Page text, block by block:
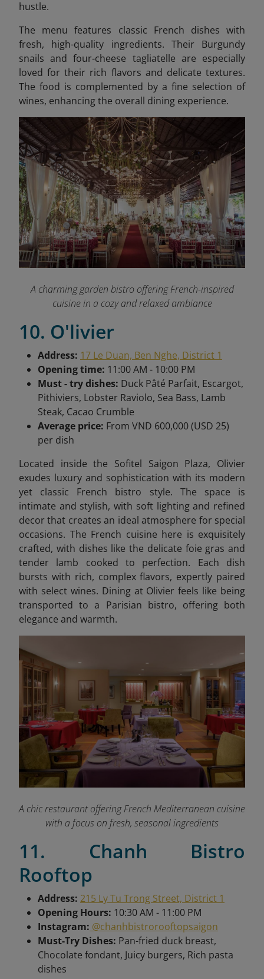
hustle.
The menu features classic French dishes with
fresh, high-quality ingredients. Their Burgundy
snails and four-cheese tagliatelle are especially
loved for their rich flavors and delicate textures.
The food is complemented by a fine selection of
wines, enhancing the overall dining experience.
A charming garden bistro offering French-inspired
cuisine in a cozy and relaxed ambiance
10. O'livier
Address: 17 Le Duan, Ben Nghe, District 1
Opening time: 11:00 AM - 10:00 PM
Must - try dishes: Duck Pâté Parfait, Escargot,
Pithiviers, Lobster Raviolo, Sea Bass, Lamb
Steak, Cacao Crumble
Average price: From VND 600,000 (USD 25)
per dish
Located inside the Sofitel Saigon Plaza, Olivier
exudes luxury and sophistication with its modern
yet classic French bistro style. The space is
intimate and stylish, with soft lighting and refined
decor that creates an ideal atmosphere for special
occasions. The French cuisine here is exquisitely
crafted, with dishes like the delicate foie gras and
tender lamb cooked to perfection. Each dish
bursts with rich, complex flavors, expertly paired
with select wines. Dining at Olivier feels like being
transported to a Parisian bistro, offering both
elegance and warmth.
A chic restaurant offering French Mediterranean cuisine
with a focus on fresh, seasonal ingredients
11. Chanh Bistro
Rooftop
Address: 215 Ly Tu Trong Street, District 1
Opening Hours: 10:30 AM - 11:00 PM
Instagram: @chanhbistrorooftopsaigon
Must-Try Dishes: Pan-fried duck breast,
Chocolate fondant, Juicy burgers, Rich pasta
dishes